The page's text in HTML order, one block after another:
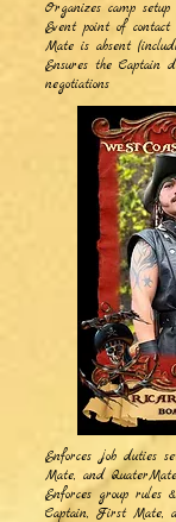
Organizes camp
Event point of
Mate is absent
Ensures the Captain
negotiations
Enforces job duties
Mate, and
Enforces group rules
Captain, First Mate,